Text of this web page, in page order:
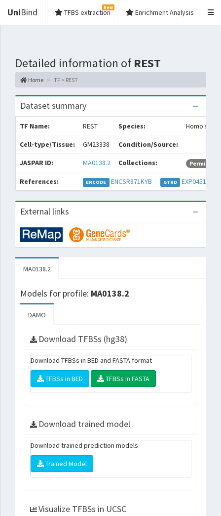
UniBind TFBS extraction
New
Enrichment Analysis
Detailed information of REST
Home TF > REST
Dataset summary
TF Name: REST Species: Homo
Cell-type/Tissue: GM23338 Condition/Source:
JASPAR ID: MA0138.2 Collections: Permissive
References: ENCODE ENCSR871KYB GTRD EXP045141
External links
MA0138.2
Models for profile: MA0138.2
DAMO
Download TFBSs (hg38)
Download TFBSs in BED and FASTA format
TFBSs in BED TFBSs in FASTA
Download trained model
Download trained prediction models
Trained Model
Visualize TFBSs in UCSC